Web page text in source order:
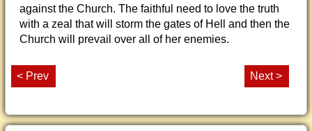
against the Church. The faithful need to love the truth
with a zeal that will storm the gates of Hell and then the
Church will prevail over all of her enemies.
< Prev Next >